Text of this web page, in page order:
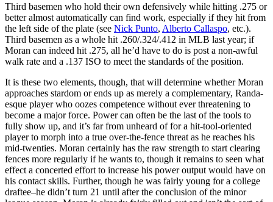
Third basemen who hold their own defensively while hitting .275 or
better almost automatically can find work, especially if they hit from
the left side of the plate (see Nick Punto, Alberto Callaspo, etc.).
Third basemen as a whole hit .260/.324/.412 in MLB last year; if
Moran can indeed hit .275, all he’d have to do is post a non-awful
walk rate and a .137 ISO to meet the standards of the position.
It is these two elements, though, that will determine whether Moran
approaches stardom or ends up as merely a complementary, Randa-
esque player who oozes competence without ever threatening to
become a major force. Power can often be the last of the tools to
fully show up, and it’s far from unheard of for a hit-tool-oriented
player to morph into a true over-the-fence threat as he reaches his
mid-twenties. Moran certainly has the raw strength to start clearing
fences more regularly if he wants to, though it remains to seen what
effect a concerted effort to increase his power output would have on
his contact skills. Further, though he was fairly young for a college
draftee–he didn’t turn 21 until after the conclusion of the minor